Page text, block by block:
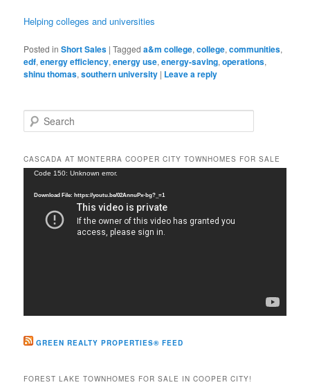
Helping colleges and universities
Posted in Short Sales |Tagged a&m college,college,communities,
edf,energy efficiency,energy use,energy-saving,operations,
shinu thomas,southern university | Leave a reply
e
r
c
CASCADA AT MONTERRA COOPER CITY TOWNHOMES FOR SALE
Video
Code 150: Unknown error.
Download File: https://youtu.be/02AnnuPx-bg?_=1
GREEN REALTY PROPERTIES® FEED
FOREST LAKE TOWNHOMES FOR SALE IN COOPER CITY!